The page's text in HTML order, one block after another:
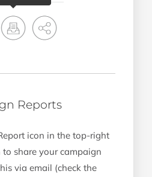
Reports
icon in the top-right
to share your campaign
via email (check the